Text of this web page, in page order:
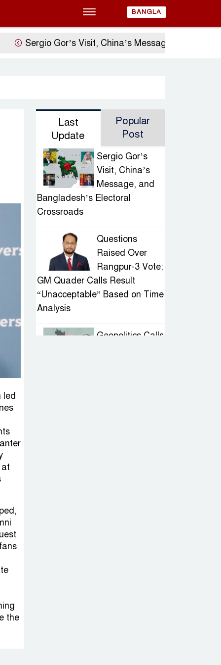
BANGLA
Sergio Gor’s Visit, China’s Message, and
led
the
Last
Update
Popular
Post
Sergio Gor’s
Visit, China’s
Message, and
Bangladesh’s Electoral
Crossroads
Questions
Raised Over
Rangpur-3 Vote:
GM Quader Calls Result
“Unacceptable” Based on Time
Analysis
Geopolitics Calls